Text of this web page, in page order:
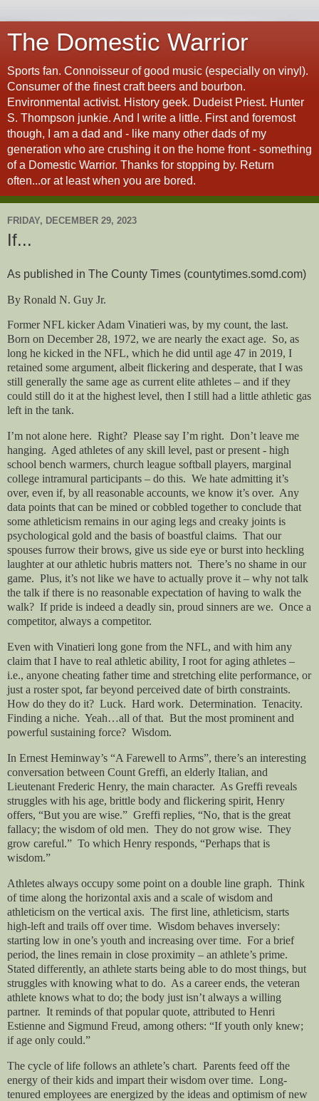
The Domestic Warrior
Sports fan. Connoisseur of good music (especially on vinyl).
Consumer of the finest craft beers and bourbon.
Environmental activist. History geek. Dudeist Priest. Hunter
S. Thompson junkie. And I write a little. First and foremost
though, I am a dad and - like many other dads of my
generation who are crushing it on the home front - something
of a Domestic Warrior. Thanks for stopping by. Return
often...or at least when you are bored.
FRIDAY, DECEMBER 29, 2023
If...
As published in The County Times (countytimes.somd.com)
By Ronald N. Guy Jr.
Former NFL kicker Adam Vinatieri was, by my count, the last.
Born on December 28, 1972, we are nearly the exact age. So, as
long he kicked in the NFL, which he did until age 47 in 2019, I
retained some argument, albeit flickering and desperate, that I was
still generally the same age as current elite athletes – and if they
could still do it at the highest level, then I still had a little athletic gas
left in the tank.
I’m not alone here. Right? Please say I’m right. Don’t leave me
hanging. Aged athletes of any skill level, past or present - high
school bench warmers, church league softball players, marginal
college intramural participants – do this. We hate admitting it’s
over, even if, by all reasonable accounts, we know it’s over. Any
data points that can be mined or cobbled together to conclude that
some athleticism remains in our aging legs and creaky joints is
psychological gold and the basis of boastful claims. That our
spouses furrow their brows, give us side eye or burst into heckling
laughter at our athletic hubris matters not. There’s no shame in our
game. Plus, it’s not like we have to actually prove it – why not talk
the talk if there is no reasonable expectation of having to walk the
walk? If pride is indeed a deadly sin, proud sinners are we. Once a
competitor, always a competitor.
Even with Vinatieri long gone from the NFL, and with him any
claim that I have to real athletic ability, I root for aging athletes –
i.e., anyone cheating father time and stretching elite performance, or
just a roster spot, far beyond perceived date of birth constraints.
How do they do it? Luck. Hard work. Determination. Tenacity.
Finding a niche. Yeah…all of that. But the most prominent and
powerful sustaining force? Wisdom.
In Ernest Heminway’s “A Farewell to Arms”, there’s an interesting
conversation between Count Greffi, an elderly Italian, and
Lieutenant Frederic Henry, the main character. As Greffi reveals
struggles with his age, brittle body and flickering spirit, Henry
offers, “But you are wise.” Greffi replies, “No, that is the great
fallacy; the wisdom of old men. They do not grow wise. They
grow careful.” To which Henry responds, “Perhaps that is
wisdom.”
Athletes always occupy some point on a double line graph. Think
of time along the horizontal axis and a scale of wisdom and
athleticism on the vertical axis. The first line, athleticism, starts
high-left and trails off over time. Wisdom behaves inversely:
starting low in one’s youth and increasing over time. For a brief
period, the lines remain in close proximity – an athlete’s prime.
Stated differently, an athlete starts being able to do most things, but
struggles with knowing what to do. As a career ends, the veteran
athlete knows what to do; the body just isn’t always a willing
partner. It reminds of that popular quote, attributed to Henri
Estienne and Sigmund Freud, among others: “If youth only knew;
if age only could.”
The cycle of life follows an athlete’s chart. Parents feed off the
energy of their kids and impart their wisdom over time. Long-
tenured employees are energized by the ideas and optimism of new